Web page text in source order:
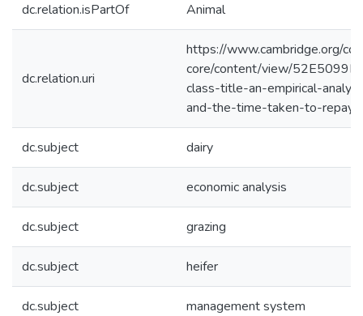
dc.relation.isPartOf Animal
dc.relation.uri
https://www.cambridge.org/
core/content/view/
class-title-an-empirical-
and-the-time-taken-to-
dc.subject dairy
dc.subject economic analysis
dc.subject grazing
dc.subject heifer
dc.subject management system